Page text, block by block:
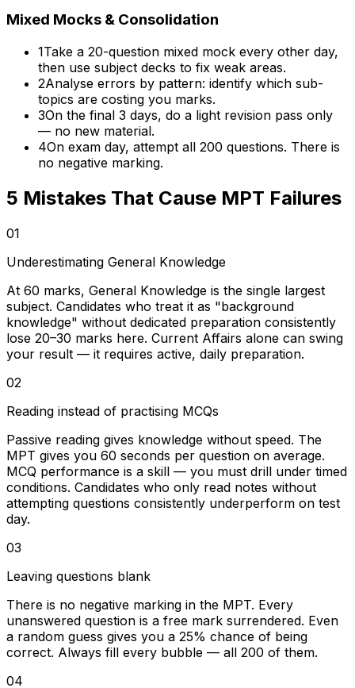
Mixed Mocks & Consolidation
1Take a 20-question mixed mock every other day,
then use subject decks to fix weak areas.
2Analyse errors by pattern: identify which sub-
topics are costing you marks.
3On the final 3 days, do a light revision pass only
— no new material.
4On exam day, attempt all 200 questions. There is
no negative marking.
5 Mistakes That Cause MPT Failures
01
Underestimating General Knowledge
At 60 marks, General Knowledge is the single largest
subject. Candidates who treat it as "background
knowledge" without dedicated preparation consistently
lose 20–30 marks here. Current Affairs alone can swing
your result — it requires active, daily preparation.
02
Reading instead of practising MCQs
Passive reading gives knowledge without speed. The
MPT gives you 60 seconds per question on average.
MCQ performance is a skill — you must drill under timed
conditions. Candidates who only read notes without
attempting questions consistently underperform on test
day.
03
Leaving questions blank
There is no negative marking in the MPT. Every
unanswered question is a free mark surrendered. Even
a random guess gives you a 25% chance of being
correct. Always fill every bubble — all 200 of them.
04